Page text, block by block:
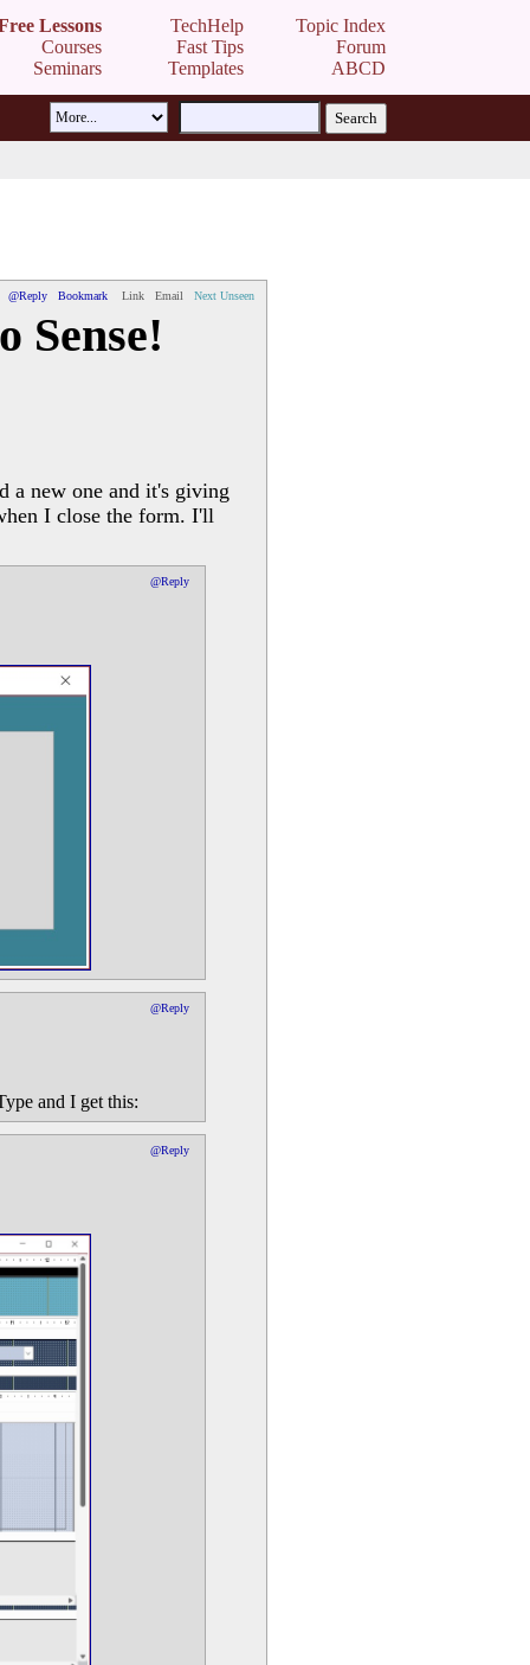
Lessons
Courses
Seminars
TechHelp
Fast Tips
Templates
Topic Index
Forum
ABCD
@Reply Bookmark Link Email Next Unseen
Sense!
a new one and it's giving
I close the form. I'll
@Reply
@Reply
and I get this:
@Reply